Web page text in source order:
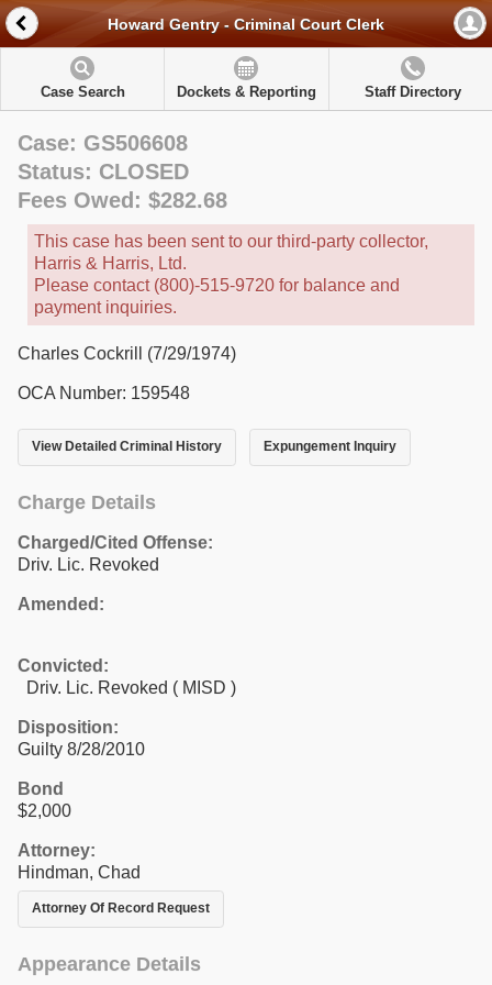
Howard Gentry - Criminal Court Clerk
Case Search Dockets & Reporting Staff Directory
Case: GS506608
Status: CLOSED
Fees Owed: $282.68
This case has been sent to our third-party collector,
Harris & Harris, Ltd.
Please contact (800)-515-9720 for balance and
payment inquiries.
Charles Cockrill (7/29/1974)
OCA Number: 159548
View Detailed Criminal History Expungement Inquiry
Charge Details
Charged/Cited Offense:
Driv. Lic. Revoked
Amended:
Convicted:
Driv. Lic. Revoked ( MISD )
Disposition:
Guilty 8/28/2010
Bond
$2,000
Attorney:
Hindman, Chad
Attorney Of Record Request
Appearance Details